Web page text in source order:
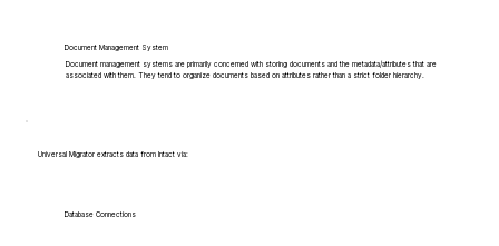
Document Management System
Document management systems are primarily concerned with storing documents and the metadata/attributes that are
associated with them. They tend to organize documents based on attributes rather than a strict folder hierarchy.
Universal Migrator extracts data from Intact via:
Database Connections